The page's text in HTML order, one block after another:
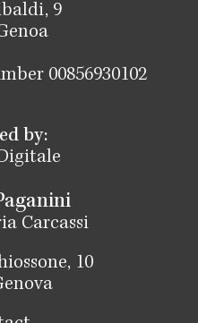
9
00856930102
by:
Carcassi
10